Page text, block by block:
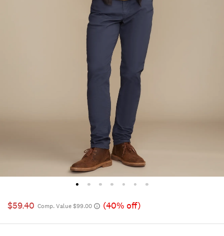
$59.40 Comp. Value $99.00 (40% off)